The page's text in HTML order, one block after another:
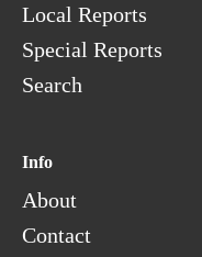
Local Reports
Special Reports
Search
Info
About
Contact